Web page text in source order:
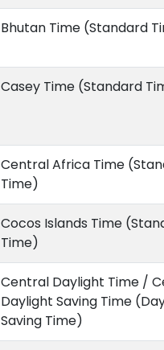
Bhutan Time (Standard
Casey Time (Standard
Central Africa Time
Time)
Cocos Islands Time
Time)
Central Daylight Time /
Daylight Saving Time
Saving Time)